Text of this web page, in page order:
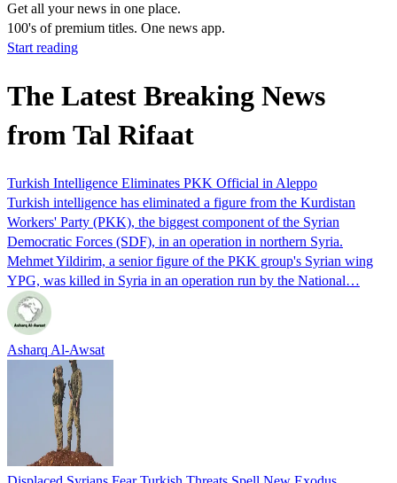
Get all your news in one place.
100's of premium titles. One news app.
Start reading
The Latest Breaking News
from Tal Rifaat
Turkish Intelligence Eliminates PKK Official in Aleppo
Turkish intelligence has eliminated a figure from the Kurdistan
Workers' Party (PKK), the biggest component of the Syrian
Democratic Forces (SDF), in an operation in northern Syria.
Mehmet Yildirim, a senior figure of the PKK group's Syrian wing
YPG, was killed in Syria in an operation run by the National…
Asharq Al-Awsat